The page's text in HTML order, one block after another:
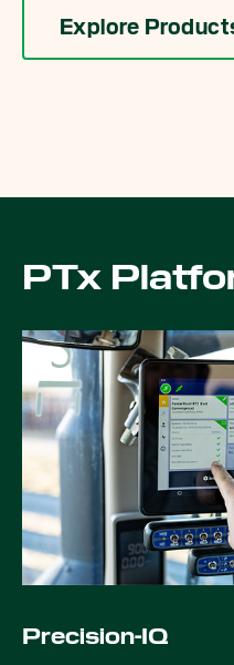
Explore
PTx
Precision-IQ